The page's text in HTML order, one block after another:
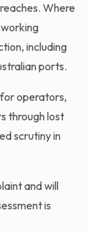
Where
including
ports.
for operators,
through lost
scrutiny in
and will
is